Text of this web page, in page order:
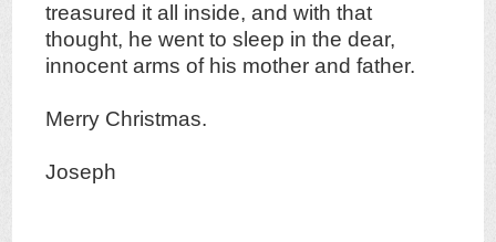
treasured it all inside, and with that
thought, he went to sleep in the dear,
innocent arms of his mother and father.
Merry Christmas.
Joseph